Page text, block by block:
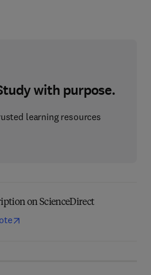
with purpose.
learning resources
on ScienceDirect